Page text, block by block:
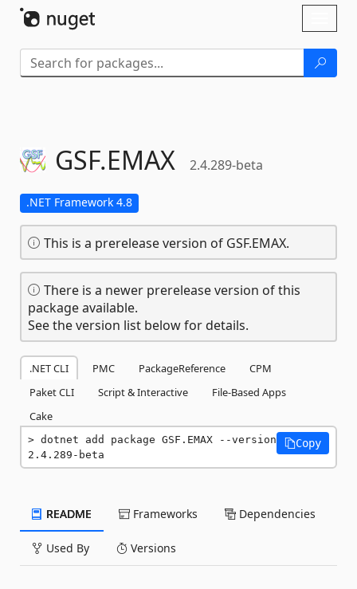
GSF.EMAX 2.4.289-beta
.NET Framework 4.8
This is a prerelease version of GSF.EMAX.
There is a newer prerelease version of this
package available.
See the version list below for details.
.NET CLI PMC PackageReference
CPM
Paket CLI
Script & Interactive
File-Based Apps
Cake
dotnet add package GSF.EMAX --version
2.4.289-beta
Copy
README Frameworks Dependencies
Used By Versions